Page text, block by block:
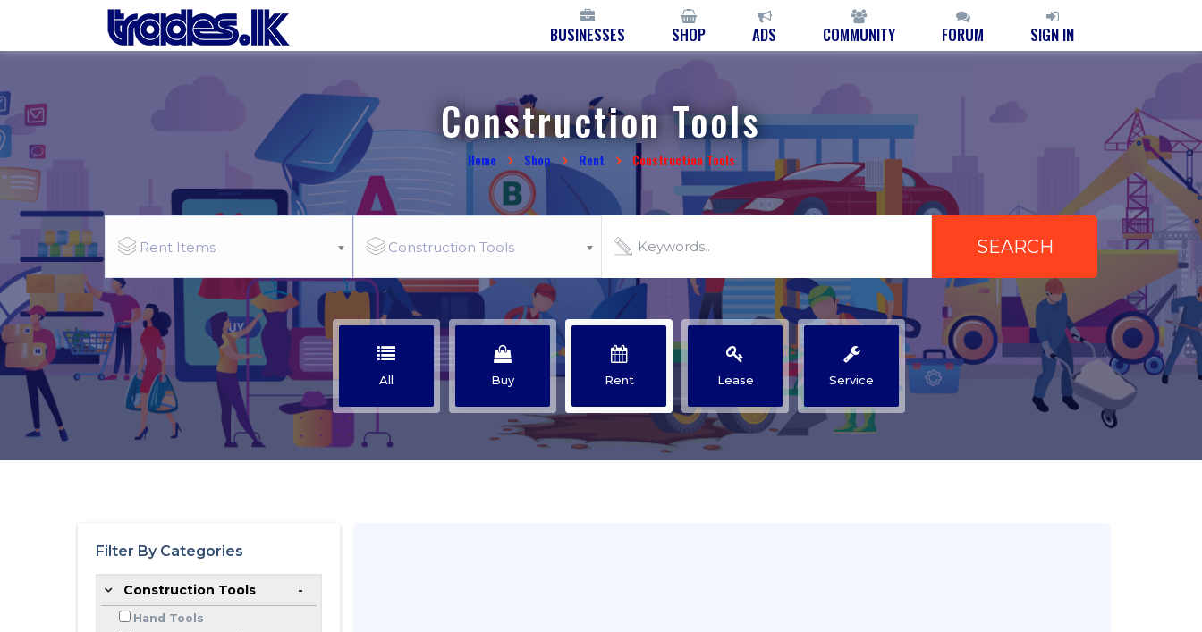
BUSINESSES SHOP ADS COMMUNITY FORUM SIGN IN
Construction Tools
Home Shop Rent Construction Tools
Rent Items Construction Tools
All Buy Rent Lease Service
Filter By Categories
Construction Tools
Hand Tools